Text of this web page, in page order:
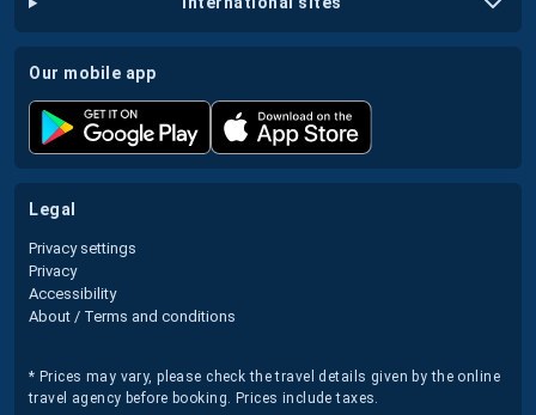
our mobile app
legal
Privacy settings
Privacy
Accessibility
About / Terms and conditions
* Prices may vary, please check the travel details given by the online
travel agency before booking. Prices include taxes.